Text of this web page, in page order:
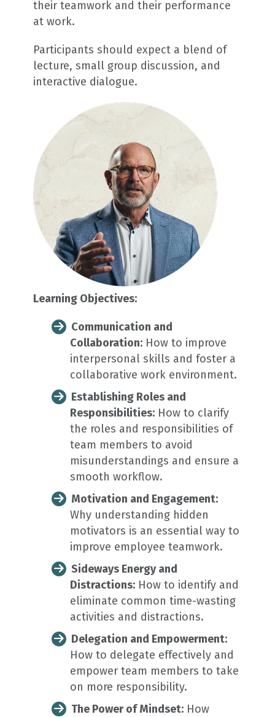
their teamwork and their performance
at work.
Participants should expect a blend of
lecture, small group discussion, and
interactive dialogue.
Learning Objectives:
Communication and
Collaboration:How to improve
interpersonal skills and foster a
collaborative work environment.
Establishing Roles and
Responsibilities:How to clarify
the roles and responsibilities of
team members to avoid
misunderstandings and ensure a
smooth workflow.
Motivation and Engagement:
Why understanding hidden
motivators is an essential way to
improve employee teamwork.
Sideways Energy and
Distractions:How to identify and
eliminate common time-wasting
activities and distractions.
Delegation and Empowerment:
How to delegate effectively and
empower team members to take
on more responsibility.
The Power of Mindset:How